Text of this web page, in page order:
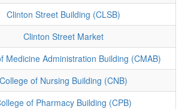
Clinton Street Building (CLSB)
Clinton Street Market
Medicine Administration Building (CMAB)
College of Nursing Building (CNB)
of Pharmacy Building (CPB)